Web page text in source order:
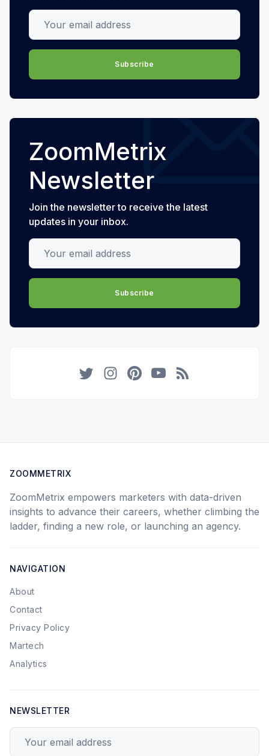
Your email address
Subscribe
ZoomMetrix
Newsletter
Join the newsletter to receive the latest
updates in your inbox.
Your email address
Subscribe
ZOOMMETRIX
ZoomMetrix empowers marketers with data-driven
insights to advance their careers, whether climbing the
ladder, finding a new role, or launching an agency.
NAVIGATION
About
Contact
Privacy Policy
Martech
Analytics
NEWSLETTER